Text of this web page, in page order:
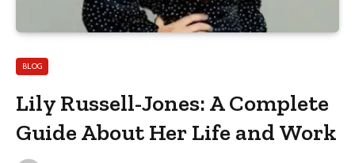
BLOG
Lily Russell-Jones: A Complete
Guide About Her Life and Work